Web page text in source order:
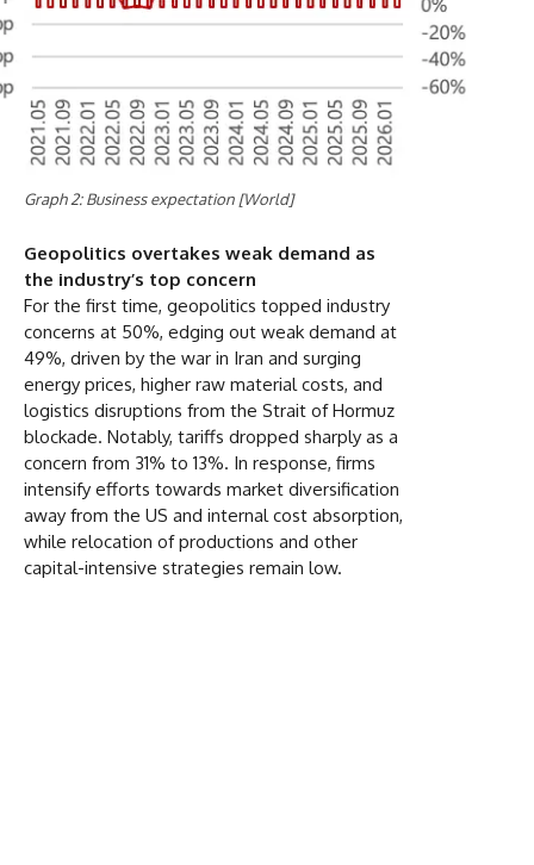
Graph 2: Business expectation [World]
Geopolitics overtakes weak demand as
the industry’s top concern
For the first time, geopolitics topped industry
concerns at 50%, edging out weak demand at
49%, driven by the war in Iran and surging
energy prices, higher raw material costs, and
logistics disruptions from the Strait of Hormuz
blockade. Notably, tariffs dropped sharply as a
concern from 31% to 13%. In response, firms
intensify efforts towards market diversification
away from the US and internal cost absorption,
while relocation of productions and other
capital-intensive strategies remain low.